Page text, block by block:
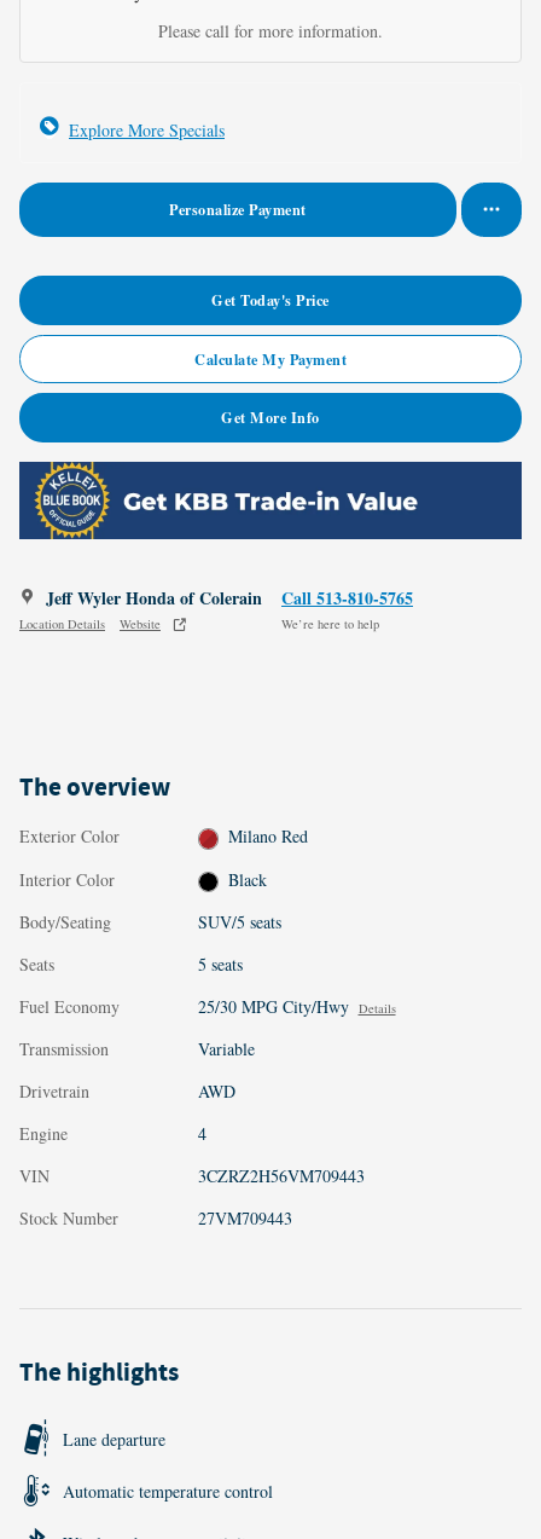
Please call for more information.
Explore More Specials
Personalize Payment
Get Today's Price
Calculate My Payment
Get More Info
Jeff Wyler Honda of Colerain
Location Details Website
Call 513-810-5765
We’re here to help
The overview
Exterior Color
Milano Red
Interior Color
Black
Body/Seating
SUV/5 seats
Seats
5 seats
Fuel Economy
25/30 MPG City/Hwy Details
Transmission
Variable
Drivetrain
AWD
Engine
4
VIN
3CZRZ2H56VM709443
Stock Number
27VM709443
The highlights
Lane departure
Automatic temperature control